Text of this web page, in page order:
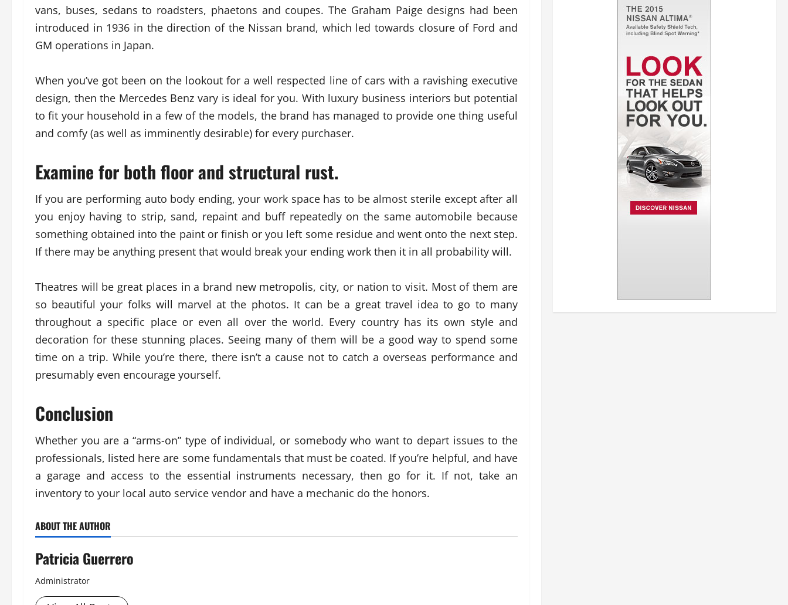
vans, buses, sedans to roadsters, phaetons and coupes. The Graham Paige designs had been
introduced in 1936 in the direction of the Nissan brand, which led towards closure of Ford and
GM operations in Japan.
When you’ve got been on the lookout for a well respected line of cars with a ravishing executive
design, then the Mercedes Benz vary is ideal for you. With luxury business interiors but potential
to fit your household in a few of the models, the brand has managed to provide one thing useful
and comfy (as well as imminently desirable) for every purchaser.
Examine for both floor and structural rust.
If you are performing auto body ending, your work space has to be almost sterile except after all
you enjoy having to strip, sand, repaint and buff repeatedly on the same automobile because
something obtained into the paint or finish or you left some residue and went onto the next step.
If there may be anything present that would break your ending work then it in all probability will.
Theatres will be great places in a brand new metropolis, city, or nation to visit. Most of them are
so beautiful your folks will marvel at the photos. It can be a great travel idea to go to many
throughout a specific place or even all over the world. Every country has its own style and
decoration for these stunning places. Seeing many of them will be a good way to spend some
time on a trip. While you’re there, there isn’t a cause not to catch a overseas performance and
presumably even encourage yourself.
Conclusion
Whether you are a “arms-on” type of individual, or somebody who want to depart issues to the
professionals, listed here are some fundamentals that must be coated. If you’re helpful, and have
a garage and access to the essential instruments necessary, then go for it. If not, take an
inventory to your local auto service vendor and have a mechanic do the honors.
ABOUT THE AUTHOR
Patricia Guerrero
Administrator